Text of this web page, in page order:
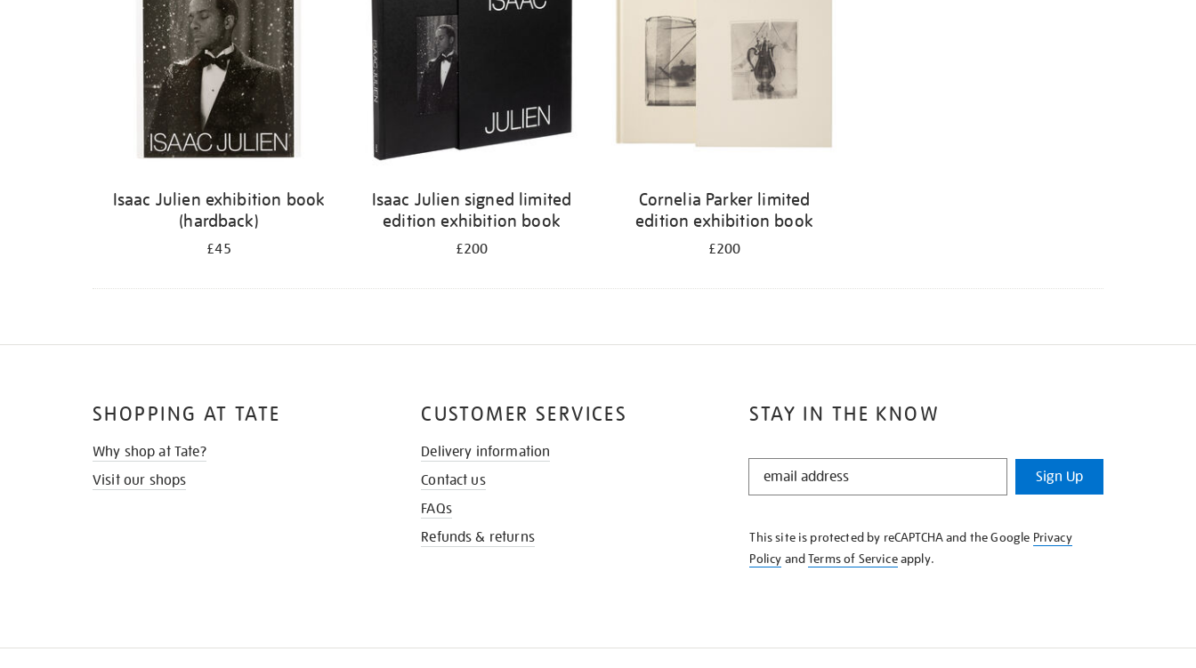
Isaac Julien exhibition book
(hardback)
£45
Isaac Julien signed limited
edition exhibition book
£200
Cornelia Parker limited
edition exhibition book
£200
STAY IN THE KNOW
STAY
KNOW
Sign Up
This site is protected by reCAPTCHA and the Google Privacy
Policy andTerms of Serviceapply.
SHOPPING AT TATE
Why shop at Tate?
Visit our shops
CUSTOMER SERVICES
Delivery information
Contact us
FAQs
Refunds & returns